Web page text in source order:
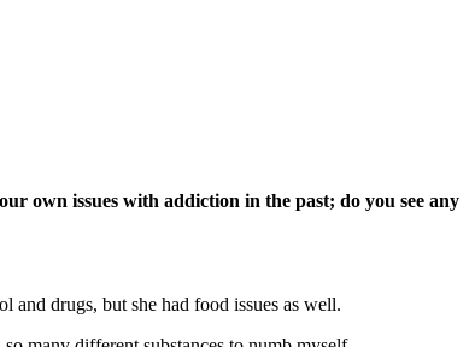
own issues with addiction in the past; do you see any
and drugs, but she had food issues as well.